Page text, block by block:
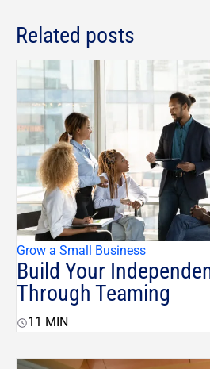
Related posts
Grow a Small Business
Build Your
Through Teaming
11 MIN